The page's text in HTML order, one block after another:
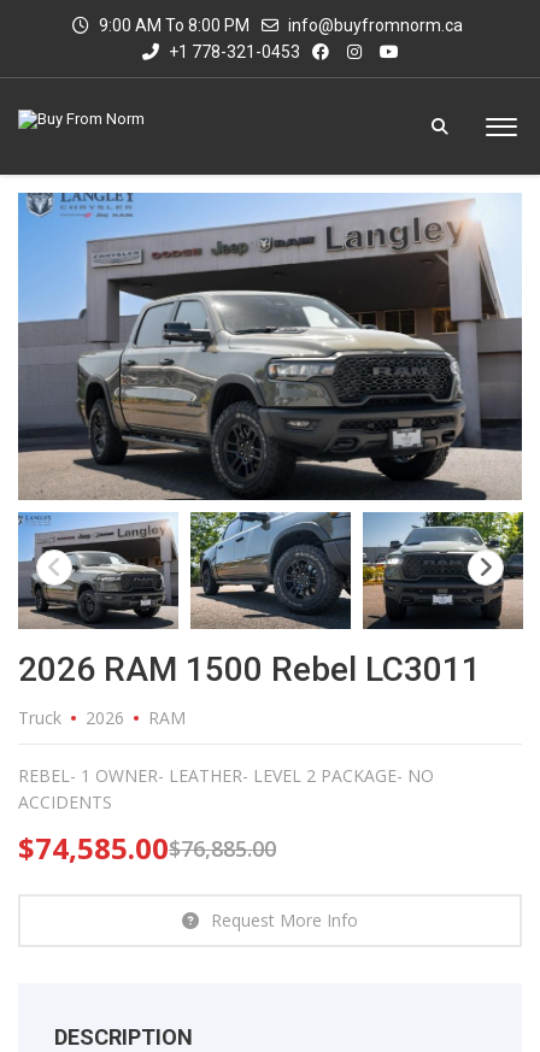
9:00 AM To 8:00 PM
info@buyfromnorm.ca
+1 778-321-0453
2026 RAM 1500 Rebel LC3011
Truck 2026 RAM
REBEL- 1 OWNER- LEATHER- LEVEL 2 PACKAGE- NO
ACCIDENTS
$76,885.00
$74,585.00
Request More Info
DESCRIPTION